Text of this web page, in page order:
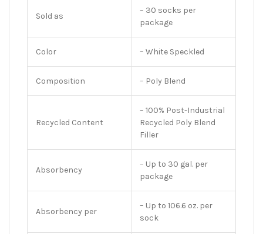
Sold as
– 30 socks per
package
Color – White Speckled
Composition – Poly Blend
Recycled Content
– 100% Post-Industrial
Recycled Poly Blend
Filler
Absorbency
– Up to 30 gal. per
package
Absorbency per
– Up to 106.6 oz. per
sock